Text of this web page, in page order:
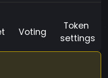
Voting
Token
settings